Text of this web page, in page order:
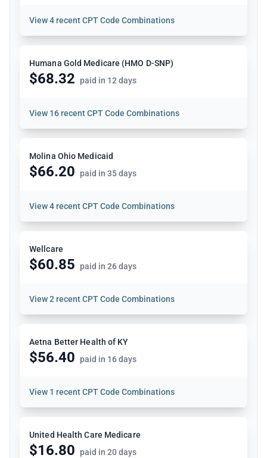
View4 recent CPT Code Combinations
Humana Gold Medicare (HMO D-SNP)
$68.32 paid in 12 days
View 16 recent CPT Code Combinations
Molina Ohio Medicaid
$66.20 paid in 35 days
View4 recent CPT Code Combinations
Wellcare
$60.85 paid in 26 days
View2 recent CPT Code Combinations
Aetna Better Health of KY
$56.40 paid in 16 days
View 1 recent CPT Code Combinations
United Health Care Medicare
$16.80 paid in 20 days